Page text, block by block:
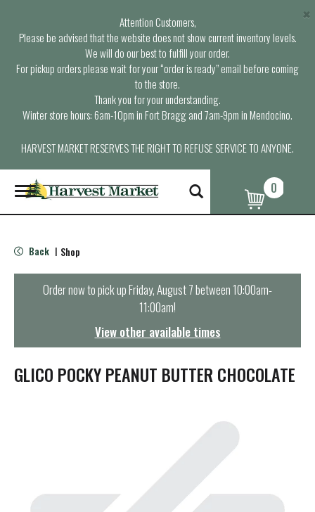
Attention Customers,
Please be advised that the website does not show current inventory levels.
We will do our best to fulfill your order.
For pickup orders please wait for your “order is ready” email before coming
to the store.
Thank you for your understanding.
Winter store hours: 6am-10pm in Fort Bragg and 7am-9pm in Mendocino.
HARVEST MARKET RESERVES THE RIGHT TO REFUSE SERVICE TO ANYONE.
×
T
o
g
e
n
t
i
o
0
Back | Shop
Order now to pick upFriday, August 7 between 10:00am-
11:00am!
View other available times
GLICO POCKY PEANUT BUTTER CHOCOLATE